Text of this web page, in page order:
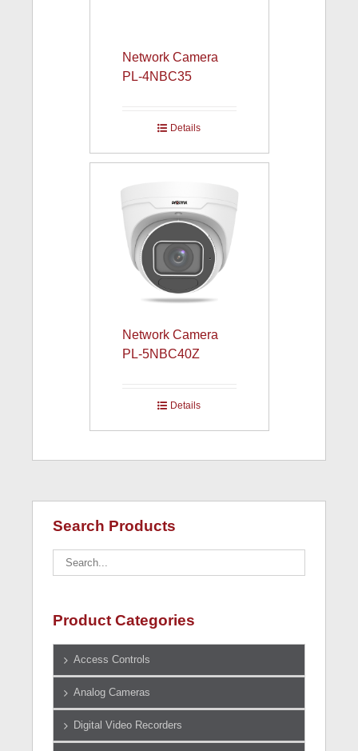
Network Camera
PL-4NBC35
Details
Network Camera
PL-5NBC40Z
Details
Search Products
Product Categories
Access Controls
Analog Cameras
Digital Video Recorders